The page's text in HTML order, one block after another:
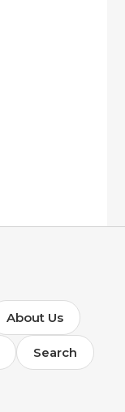
About Us
Search